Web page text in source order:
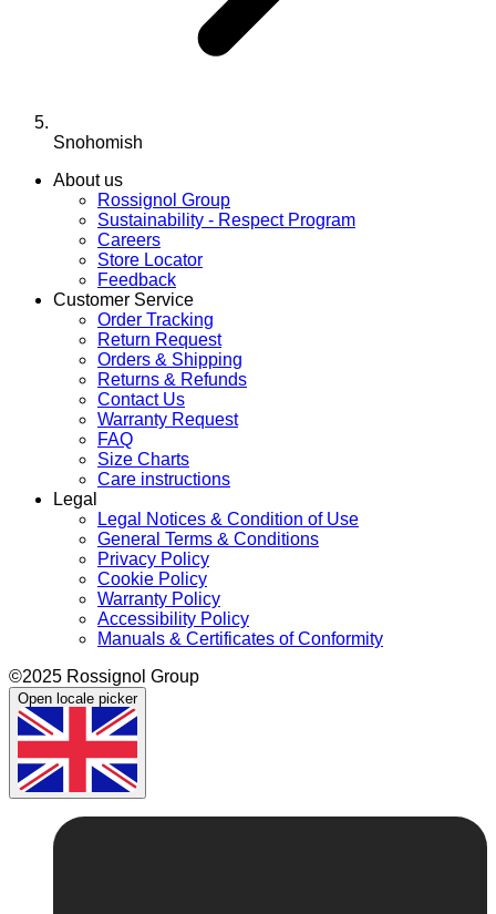
Snohomish
About us
Rossignol Group
Sustainability - Respect Program
Careers
Store Locator
Feedback
Customer Service
Order Tracking
Return Request
Orders & Shipping
Returns & Refunds
Contact Us
Warranty Request
FAQ
Size Charts
Care instructions
Legal
Legal Notices & Condition of Use
General Terms & Conditions
Privacy Policy
Cookie Policy
Warranty Policy
Accessibility Policy
Manuals & Certificates of Conformity
©2025 Rossignol Group
Open locale picker